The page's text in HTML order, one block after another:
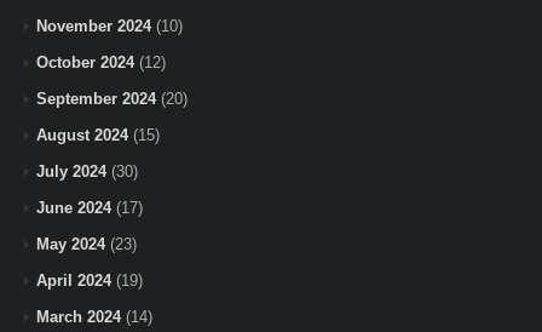
November 2024(10)
October 2024(12)
September 2024(20)
August 2024(15)
July 2024(30)
June 2024(17)
May 2024(23)
April 2024(19)
March 2024(14)